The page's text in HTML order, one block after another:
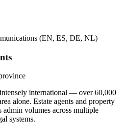
(EN, ES, DE, NL)
international — over 60,000
alone. Estate agents and property
admin volumes across multiple
systems.